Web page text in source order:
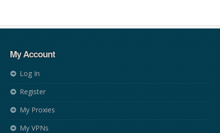
My Account
Log In
Register
My Proxies
My VPNs